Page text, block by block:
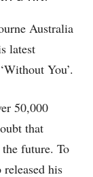
Australia
latest
You’.
50,000
that
future. To
his